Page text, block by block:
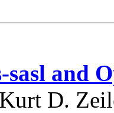
and
D.